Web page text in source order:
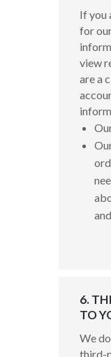
If you
for
view
are a
6.
TO
We
third-